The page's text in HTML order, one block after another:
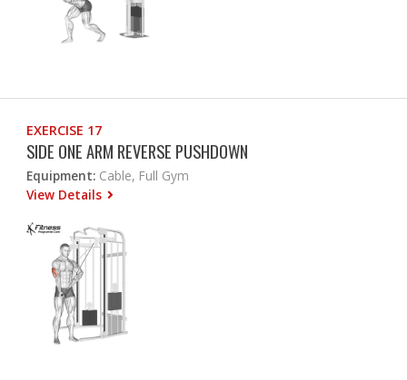
EXERCISE 17
SIDE ONE ARM REVERSE PUSHDOWN
Equipment: Cable, Full Gym
View Details